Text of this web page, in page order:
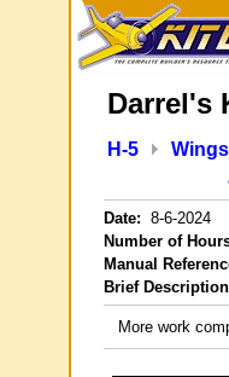
Darrel's
H-5 Wings
Date: 8-6-2024
Number of
Manual
Brief
More work